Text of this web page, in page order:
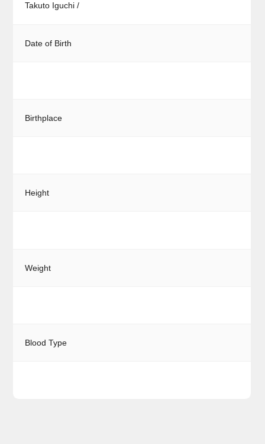
Takuto Iguchi /
Date of Birth
Birthplace
Height
Weight
Blood Type